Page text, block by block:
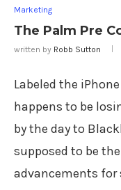
Marketing
The Palm Pre
written by Robb Sutton
Labeled the
happens to be
by the day to
supposed to be
advancements